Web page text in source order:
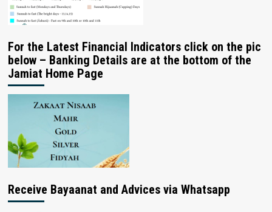
For the Latest Financial Indicators click on the pic
below – Banking Details are at the bottom of the
Jamiat Home Page
Receive Bayaanat and Advices via Whatsapp